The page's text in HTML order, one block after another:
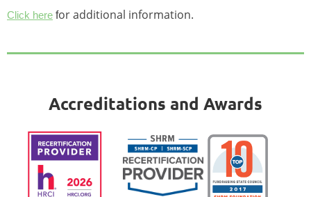
Click here for additional information.
Accreditations and Awards